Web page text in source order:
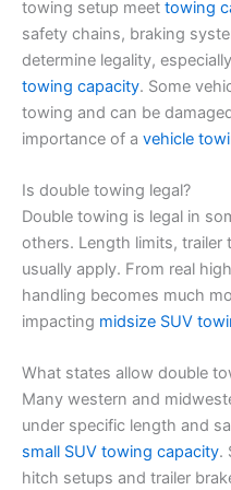
towing setup meet towing
safety chains, braking
determine legality,
towing capacity. Some
towing and can be
importance of a vehicle
Is double towing legal?
Double towing is legal in
others. Length limits, trailer
usually apply. From real
handling becomes much
impacting midsize SUV
What states allow double
Many western and
under specific length and
small SUV towing capacity.
hitch setups and trailer